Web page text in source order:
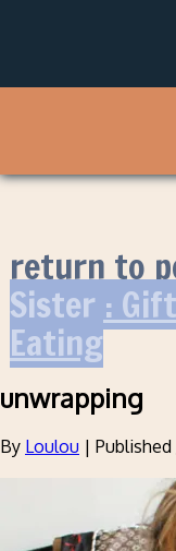
return to
Sister :
Eating
unwrapping
By Loulou | Published